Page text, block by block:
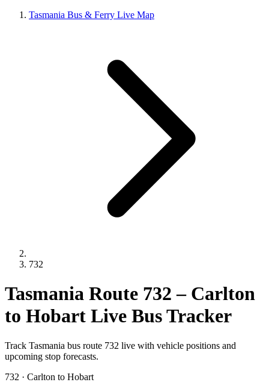
Tasmania Bus & Ferry Live Map
732
Tasmania Route 732 – Carlton
to Hobart Live Bus Tracker
Track Tasmania bus route 732 live with vehicle positions and
upcoming stop forecasts.
732 · Carlton to Hobart